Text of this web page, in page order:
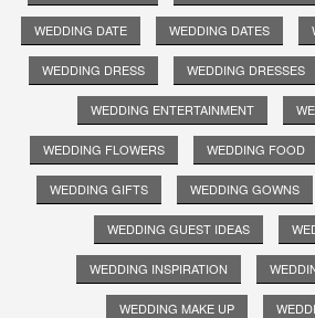
WEDDING DATE WEDDING DATES
WEDDING DRESS WEDDING DRESSES
WEDDING ENTERTAINMENT
WEDDING FLOWERS WEDDING FOOD
WEDDING GIFTS WEDDING GOWNS
WEDDING GUEST IDEAS
WEDDING INSPIRATION
WEDDING MAKE UP